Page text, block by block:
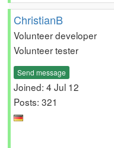
ChristianB
Volunteer developer
Volunteer tester
Send message
Joined: 4 Jul 12
Posts: 321